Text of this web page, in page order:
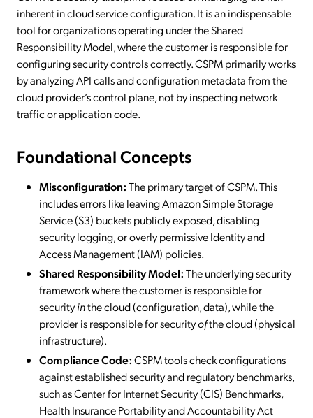
inherent in cloud service configuration. It is an indispensable
tool for organizations operating under the Shared
Responsibility Model, where the customer is responsible for
configuring security controls correctly. CSPM primarily works
by analyzing API calls and configuration metadata from the
cloud provider’s control plane, not by inspecting network
traffic or application code.
Foundational Concepts
Misconfiguration:The primary target of CSPM. This
includes errors like leaving Amazon Simple Storage
Service (S3) buckets publicly exposed, disabling
security logging, or overly permissive Identity and
Access Management (IAM) policies.
Shared Responsibility Model:The underlying security
framework where the customer is responsible for
securityinthe cloud (configuration, data), while the
provider is responsible for securityofthe cloud (physical
infrastructure).
Compliance Code:CSPM tools check configurations
against established security and regulatory benchmarks,
such as Center for Internet Security (CIS) Benchmarks,
Health Insurance Portability and Accountability Act